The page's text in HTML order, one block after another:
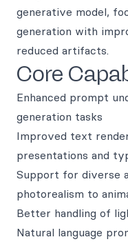
generative model,
generation with
reduced artifacts.
Core
Enhanced prompt
generation tasks
Improved text
presentations and
Support for diverse
photorealism to
Better handling of
Natural language